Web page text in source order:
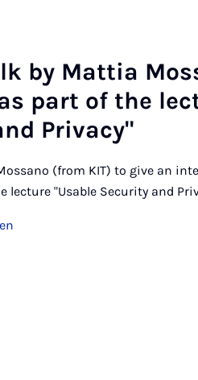
by Mat­tia
part of the
Pri­va­cy"
(from KIT) to give an
lecture "Usable Security and